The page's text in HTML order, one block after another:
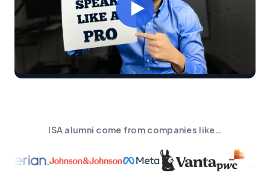
ISA alumni come from companies like…